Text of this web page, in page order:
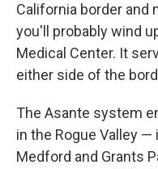
California border and
you'll probably wind
Medical Center. It
either side of the
The Asante system
in the Rogue Valley
Medford and Grants